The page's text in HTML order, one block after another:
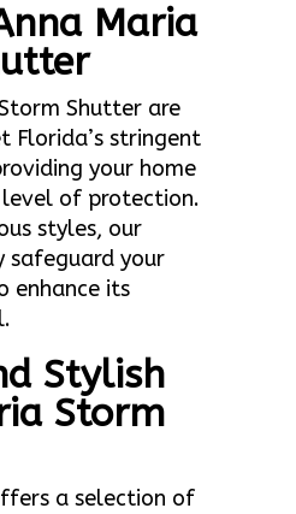
Maria
Shutter are
Florida’s stringent
your home
of protection.
styles, our
safeguard your
enhance its
Stylish
Storm
a selection of